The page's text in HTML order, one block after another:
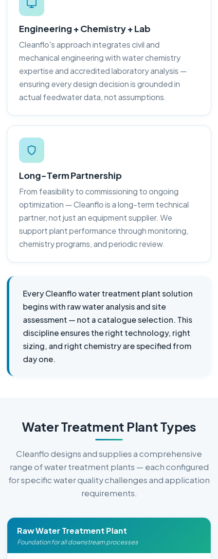
Engineering + Chemistry + Lab
Cleanflo's approach integrates civil and
mechanical engineering with water chemistry
expertise and accredited laboratory analysis —
ensuring every design decision is grounded in
actual feedwater data, not assumptions.
Long-Term Partnership
From feasibility to commissioning to ongoing
optimization — Cleanflo is a long-term technical
partner, not just an equipment supplier. We
support plant performance through monitoring,
chemistry programs, and periodic review.
Every Cleanflo water treatment plant solution
begins with raw water analysis and site
assessment — not a catalogue selection. This
discipline ensures the right technology, right
sizing, and right chemistry are specified from
day one.
Water Treatment Plant Types
Cleanflo designs and supplies a comprehensive
range of water treatment plants — each configured
for specific water quality challenges and application
requirements.
Raw Water Treatment Plant
Foundation for all downstream processes